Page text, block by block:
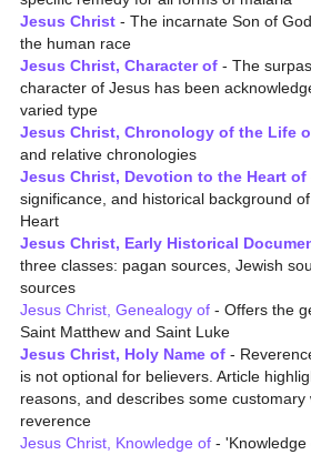
Jesus Christ - The incarnate Son of
the human race
Jesus Christ, Character of - The
character of Jesus has been
varied type
Jesus Christ, Chronology of the Life
and relative chronologies
Jesus Christ, Devotion to the Heart of
significance, and historical background
Heart
Jesus Christ, Early Historical
three classes: pagan sources, Jewish
sources
Jesus Christ, Genealogy of - Offers the
Saint Matthew and Saint Luke
Jesus Christ, Holy Name of -
is not optional for believers. Article
reasons, and describes some customary
reverence
Jesus Christ, Knowledge of -